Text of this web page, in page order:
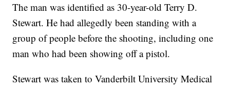
The man was identified as 30-year-old Terry D.
Stewart. He had allegedly been standing with a
group of people before the shooting, including one
man who had been showing off a pistol.
Stewart was taken to Vanderbilt University Medical